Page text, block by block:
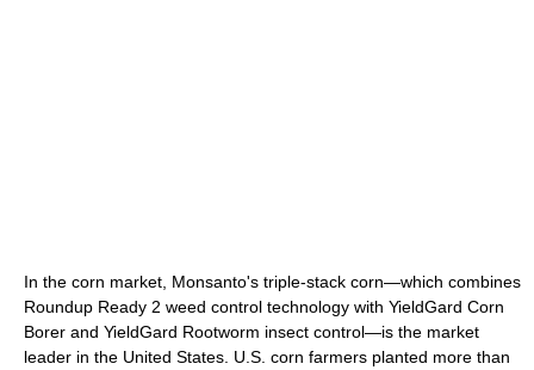
In the corn market, Monsanto's triple-stack corn—which combines
Roundup Ready 2 weed control technology with YieldGard Corn
Borer and YieldGard Rootworm insect control—is the market
leader in the United States. U.S. corn farmers planted more than